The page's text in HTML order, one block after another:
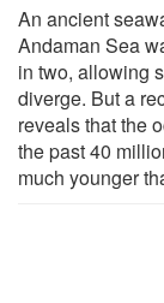
An ancient
Andaman Sea
in two, allowing
diverge. But a
reveals that the
the past 40
much younger